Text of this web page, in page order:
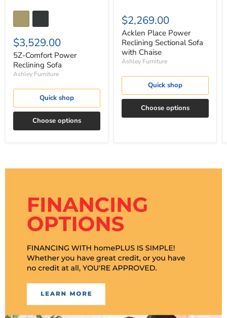
$3,529.00
5Z-Comfort Power
Reclining Sofa
Ashley Furniture
Quick shop
Choose options
$2,269.00
Acklen Place Power
Reclining Sectional Sofa
with Chaise
Ashley Furniture
Quick shop
Choose options